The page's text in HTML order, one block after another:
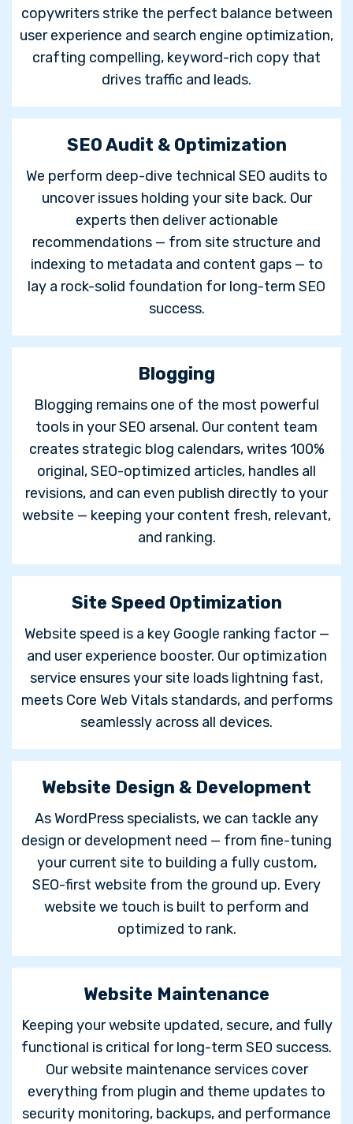
copywriters strike the perfect balance between
user experience and search engine optimization,
crafting compelling, keyword-rich copy that
drives traffic and leads.
SEO Audit & Optimization
We perform deep-dive technical SEO audits to
uncover issues holding your site back. Our
experts then deliver actionable
recommendations — from site structure and
indexing to metadata and content gaps — to
lay a rock-solid foundation for long-term SEO
success.
Blogging
Blogging remains one of the most powerful
tools in your SEO arsenal. Our content team
creates strategic blog calendars, writes 100%
original, SEO-optimized articles, handles all
revisions, and can even publish directly to your
website — keeping your content fresh, relevant,
and ranking.
Site Speed Optimization
Website speed is a key Google ranking factor —
and user experience booster. Our optimization
service ensures your site loads lightning fast,
meets Core Web Vitals standards, and performs
seamlessly across all devices.
Website Design & Development
As WordPress specialists, we can tackle any
design or development need — from fine-tuning
your current site to building a fully custom,
SEO-first website from the ground up. Every
website we touch is built to perform and
optimized to rank.
Website Maintenance
Keeping your website updated, secure, and fully
functional is critical for long-term SEO success.
Our website maintenance services cover
everything from plugin and theme updates to
security monitoring, backups, and performance